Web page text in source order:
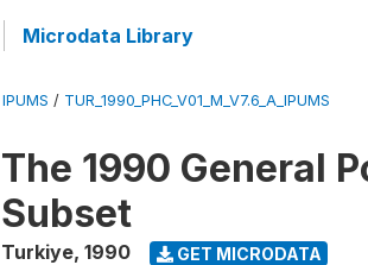
Microdata Library
IPUMS / TUR_1990_PHC_V01_M_V7.6_A_IPUMS
The 1990 General
Subset
Turkiye, 1990 GET MICRODATA